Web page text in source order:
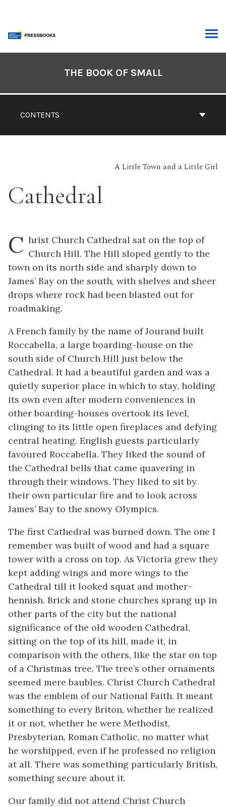
content
CONTENTS
THE BOOK OF SMALL
A Little Town and a Little Girl
Cathedral
C hrist Church Cathedral sat on the top of
Church Hill. The Hill sloped gently to the
town on its north side and sharply down to
James’ Bay on the south, with shelves and sheer
drops where rock had been blasted out for
roadmaking.
A French family by the name of Jourand built
Roccabella, a large boarding-house on the
south side of Church Hill just below the
Cathedral. It had a beautiful garden and was a
quietly superior place in which to stay, holding
its own even after modern conveniences in
other boarding-houses overtook its level,
clinging to its little open fireplaces and defying
central heating. English guests particularly
favoured Roccabella. They liked the sound of
the Cathedral bells that came quavering in
through their windows. They liked to sit by
their own particular fire and to look across
James’ Bay to the snowy Olympics.
The first Cathedral was burned down. The one I
remember was built of wood and had a square
tower with a cross on top. As Victoria grew they
kept adding wings and more wings to the
Cathedral till it looked squat and mother-
hennish. Brick and stone churches sprang up in
other parts of the city but the national
significance of the old wooden Cathedral,
sitting on the top of its hill, made it, in
comparison with the others, like the star on top
of a Christmas tree. The tree’s other ornaments
seemed mere baubles. Christ Church Cathedral
was the emblem of our National Faith. It meant
something to every Briton, whether he realized
it or not, whether he were Methodist,
Presbyterian, Roman Catholic, no matter what
he worshipped, even if he professed no religion
at all. There was something particularly British,
something secure about it.
Our family did not attend Christ Church